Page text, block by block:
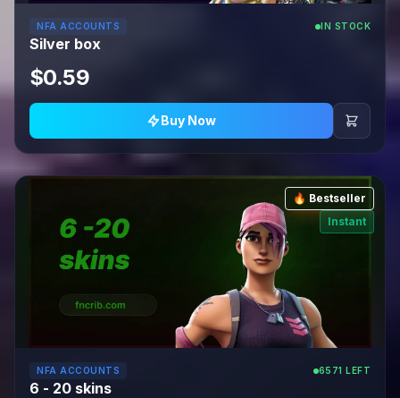
NFA ACCOUNTS IN STOCK
Silver box
$0.59
Buy Now
🔥 Bestseller
Instant
NFA ACCOUNTS 6571 LEFT
6 - 20 skins